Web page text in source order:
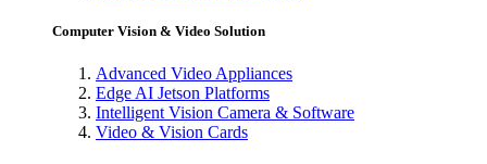
Computer Vision & Video Solution
Advanced Video Appliances
Edge AI Jetson Platforms
Intelligent Vision Camera & Software
Video & Vision Cards